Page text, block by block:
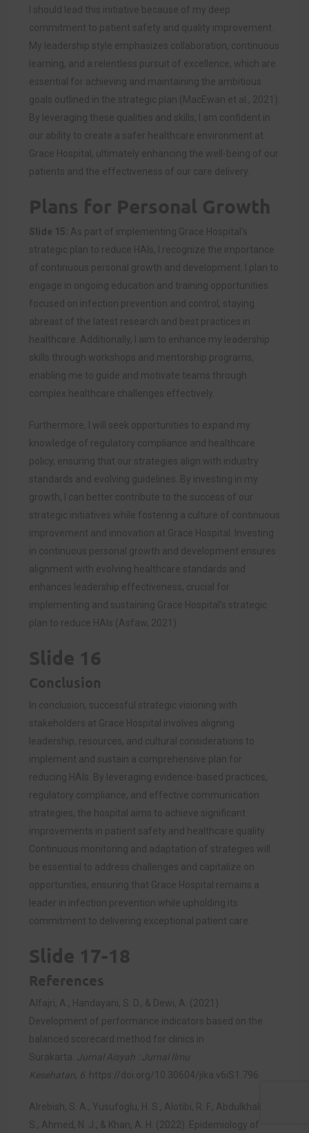
I should lead this initiative because of my deep
commitment to patient safety and quality improvement.
My leadership style emphasizes collaboration, continuous
learning, and a relentless pursuit of excellence, which are
essential for achieving and maintaining the ambitious
goals outlined in the strategic plan (MacEwan et al., 2021).
By leveraging these qualities and skills, I am confident in
our ability to create a safer healthcare environment at
Grace Hospital, ultimately enhancing the well-being of our
patients and the effectiveness of our care delivery.
Plans for Personal Growth
Slide 15: As part of implementing Grace Hospital’s
strategic plan to reduce HAIs, I recognize the importance
of continuous personal growth and development. I plan to
engage in ongoing education and training opportunities
focused on infection prevention and control, staying
abreast of the latest research and best practices in
healthcare. Additionally, I aim to enhance my leadership
skills through workshops and mentorship programs,
enabling me to guide and motivate teams through
complex healthcare challenges effectively.
Furthermore, I will seek opportunities to expand my
knowledge of regulatory compliance and healthcare
policy, ensuring that our strategies align with industry
standards and evolving guidelines. By investing in my
growth, I can better contribute to the success of our
strategic initiatives while fostering a culture of continuous
improvement and innovation at Grace Hospital. Investing
in continuous personal growth and development ensures
alignment with evolving healthcare standards and
enhances leadership effectiveness, crucial for
implementing and sustaining Grace Hospital’s strategic
plan to reduce HAIs (Asfaw, 2021).
Slide 16
Conclusion
In conclusion, successful strategic visioning with
stakeholders at Grace Hospital involves aligning
leadership, resources, and cultural considerations to
implement and sustain a comprehensive plan for
reducing HAIs. By leveraging evidence-based practices,
regulatory compliance, and effective communication
strategies, the hospital aims to achieve significant
improvements in patient safety and healthcare quality.
Continuous monitoring and adaptation of strategies will
be essential to address challenges and capitalize on
opportunities, ensuring that Grace Hospital remains a
leader in infection prevention while upholding its
commitment to delivering exceptional patient care.
Slide 17-18
References
Alfajri, A., Handayani, S. D., & Dewi, A. (2021).
Development of performance indicators based on the
balanced scorecard method for clinics in
Surakarta. Jurnal Aisyah : Jurnal Ilmu
Kesehatan, 6 https://doi.org/10.30604/jika.v6iS1.796
Alrebish, S. A., Yusufoglu, H. S., Alotibi, R. F., Abdulkhalik, N.
S., Ahmed, N. J., & Khan, A. H. (2022). Epidemiology of